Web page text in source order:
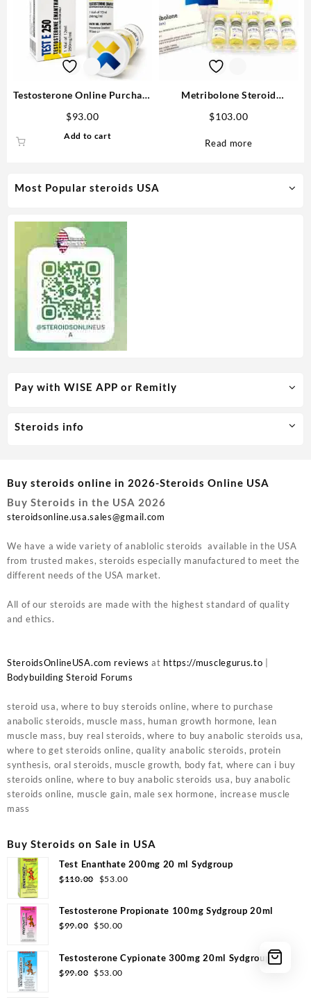
Most Popular steroids USA
Testosterone Online Purchase
$93.00
Add to cart
Metribolone Steroid
Metribolone MP
$103.00
Read more
Pay with WISE APP or Remitly
Steroids info
Buy steroids online in 2026-Steroids Online USA
Buy Steroids in the USA 2026
steroidsonline.usa.sales@gmail.com
We have a wide variety of anablolic steroids available in the USA
from trusted makes, steroids especially manufactured to meet the
different needs of the USA market.
All of our steroids are made with the highest standard of quality
and ethics.
SteroidsOnlineUSA.com reviews at https://musclegurus.to
Bodybuilding Steroid Forums
steroid usa, where to buy steroids online, where to purchase
anabolic steroids, muscle mass, human growth hormone, lean
muscle mass, buy real steroids, where to buy anabolic steroids usa,
where to get steroids online, quality anabolic steroids, protein
synthesis, oral steroids, muscle growth, body fat, where can i buy
steroids online, where to buy anabolic steroids usa, buy anabolic
steroids online, muscle gain, male sex hormone, increase muscle
mass
Buy Steroids on Sale in USA
Test Enanthate 200mg 20 ml Sydgroup
$110.00
Original
was:
$110.00.
$53.00Current
is:
Testosterone Propionate 100mg Sydgroup 20ml
$99.00 Original
$99.00.
$50.00
is:
Testosterone Cypionate 300mg 20ml Sydgroup
$99.00 Original
$53.00